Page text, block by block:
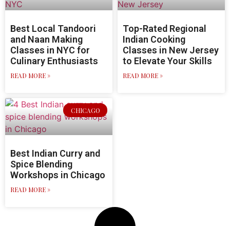
Best Local Tandoori
and Naan Making
Classes in NYC for
Culinary Enthusiasts
READ MORE »
Top-Rated Regional
Indian Cooking
Classes in New Jersey
to Elevate Your Skills
READ MORE »
CHICAGO
Best Indian Curry and
Spice Blending
Workshops in Chicago
READ MORE »